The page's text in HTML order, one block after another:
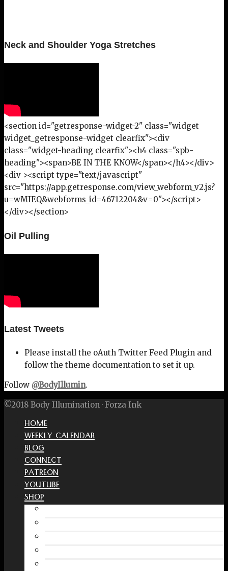
Neck and Shoulder Yoga Stretches
<section id="getresponse-widget-2" class="widget
widget_getresponse-widget clearfix"><div
class="widget-heading clearfix"><h4 class="spb-
heading"><span>BE IN THE KNOW</span></h4></div>
<div ><script type="text/javascript"
src="https://app.getresponse.com/view_webform_v2.js?
u=wMIEQ&webforms_id=46712204&v=0"></script>
</div></section>
Oil Pulling
Latest Tweets
Please install the oAuth Twitter Feed Plugin and
follow the theme documentation to set it up.
Follow @BodyIllumin.
©2018 Body Illumination · Forza Ink
HOME
WEEKLY CALENDAR
BLOG
CONNECT
PATREON
YOUTUBE
SHOP
Free Interactive Wellness Journal